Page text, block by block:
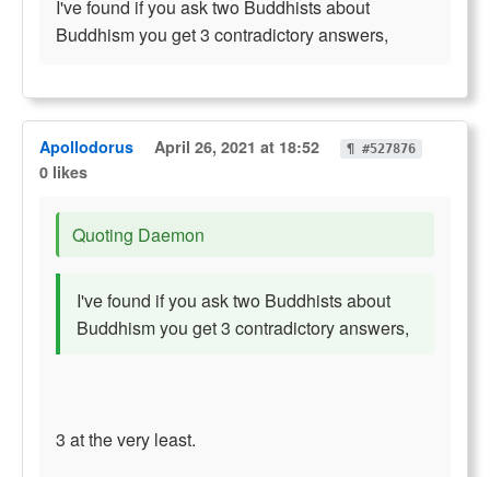
I've found if you ask two Buddhists about
Buddhism you get 3 contradictory answers,
Apollodorus April 26, 2021 at 18:52 ¶ #527876
0 likes
Quoting Daemon
I've found if you ask two Buddhists about
Buddhism you get 3 contradictory answers,
3 at the very least.